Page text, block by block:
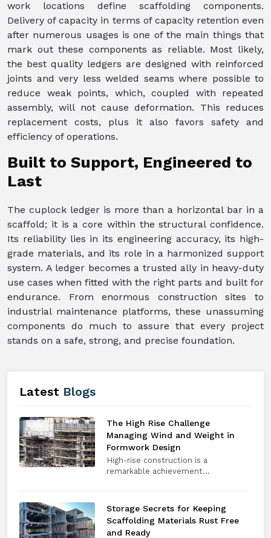
work locations define scaffolding components.
Delivery of capacity in terms of capacity retention even
after numerous usages is one of the main things that
mark out these components as reliable. Most likely,
the best quality ledgers are designed with reinforced
joints and very less welded seams where possible to
reduce weak points, which, coupled with repeated
assembly, will not cause deformation. This reduces
replacement costs, plus it also favors safety and
efficiency of operations.
Built to Support, Engineered to
Last
The cuplock ledger is more than a horizontal bar in a
scaffold; it is a core within the structural confidence.
Its reliability lies in its engineering accuracy, its high-
grade materials, and its role in a harmonized support
system. A ledger becomes a trusted ally in heavy-duty
use cases when fitted with the right parts and built for
endurance. From enormous construction sites to
industrial maintenance platforms, these unassuming
components do much to assure that every project
stands on a safe, strong, and precise foundation.
Latest Blogs
The High Rise Challenge
Managing Wind and Weight in
Formwork Design
High-rise construction is a
remarkable achievement...
Storage Secrets for Keeping
Scaffolding Materials Rust Free
and Ready